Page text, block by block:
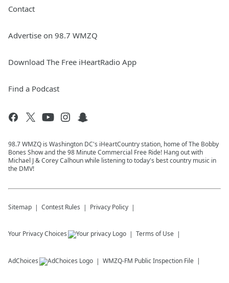
Contact
Advertise on 98.7 WMZQ
Download The Free iHeartRadio App
Find a Podcast
98.7 WMZQ is Washington DC's iHeartCountry station, home of The Bobby
Bones Show and the 98 Minute Commercial Free Ride! Hang out with
Michael J & Corey Calhoun while listening to today's best country music in
the DMV!
Sitemap Contest Rules Privacy Policy
Your Privacy Choices Terms of Use
AdChoices WMZQ-FM Public Inspection File